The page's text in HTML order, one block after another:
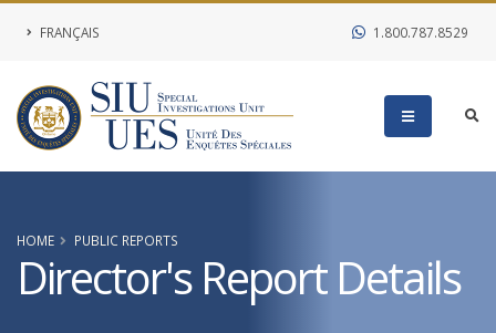
FRANÇAIS 1.800.787.8529
HOME PUBLIC REPORTS
Director's Report Details